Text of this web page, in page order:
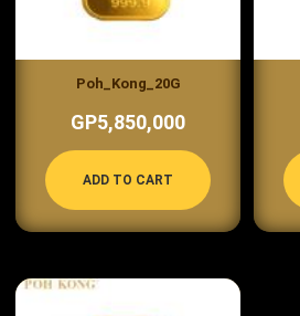
Poh_Kong_20G
GP5,850,000
ADD TO CART